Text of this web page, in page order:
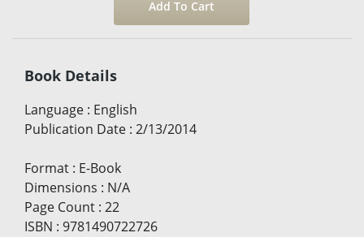
Book Details
Language : English
Publication Date : 2/13/2014
Format : E-Book
Dimensions : N/A
Page Count : 22
ISBN : 9781490722726